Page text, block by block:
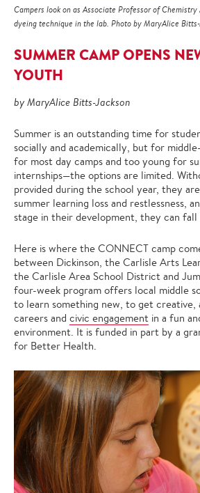
Campers look on as Associate Professor of
dyeing technique in the lab. Photo by MaryAlice Bitts-
SUMMER CAMP OPENS
YOUTH
by MaryAlice Bitts-Jackson
Summer is an outstanding time for
socially and academically, but for
for most day camps and too young for
internships—the options are limited.
provided during the school year, they
summer learning loss and restlessness,
stage in their development, they can fall
Here is where the CONNECT camp
between Dickinson, the Carlisle Arts
the Carlisle Area School District and
four-week program offers local middle
to learn something new, to get creative,
careers and civic engagement in a fun
environment. It is funded in part by a
for Better Health.